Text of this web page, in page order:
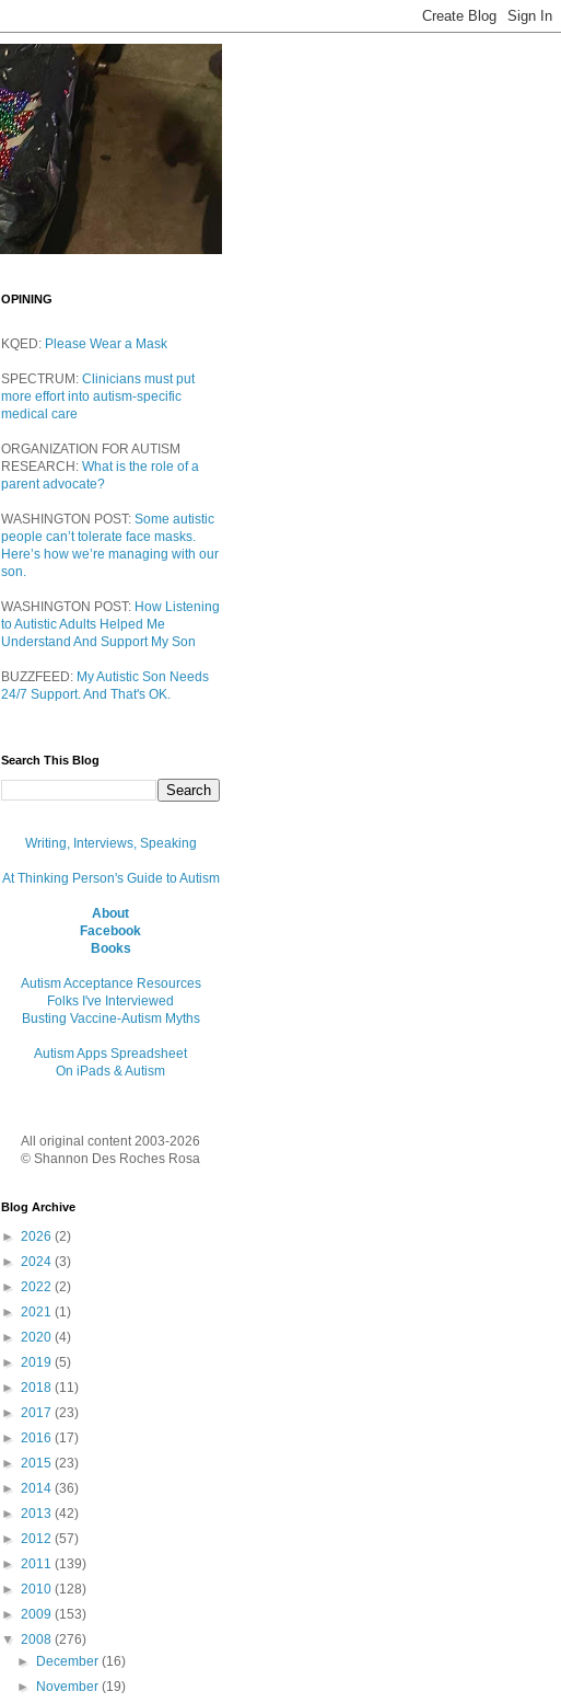
OPINING
KQED: Please Wear a Mask
SPECTRUM: Clinicians must put
more effort into autism-specific
medical care
ORGANIZATION FOR AUTISM
RESEARCH: What is the role of a
parent advocate?
WASHINGTON POST: Some autistic
people can’t tolerate face masks.
Here’s how we’re managing with our
son.
WASHINGTON POST: How Listening
to Autistic Adults Helped Me
Understand And Support My Son
BUZZFEED: My Autistic Son Needs
24/7 Support. And That's OK.
Search This Blog
Writing, Interviews, Speaking
At Thinking Person's Guide to Autism
About
Facebook
Books
Autism Acceptance Resources
Folks I've Interviewed
Busting Vaccine-Autism Myths
Autism Apps Spreadsheet
On iPads & Autism
All original content 2003-2026
© Shannon Des Roches Rosa
Blog Archive
► 2026 (2)
► 2024 (3)
► 2022 (2)
► 2021 (1)
► 2020 (4)
► 2019 (5)
► 2018 (11)
► 2017 (23)
► 2016 (17)
► 2015 (23)
► 2014 (36)
► 2013 (42)
► 2012 (57)
► 2011 (139)
► 2010 (128)
► 2009 (153)
▼ 2008 (276)
►
December(16)
►
November(19)